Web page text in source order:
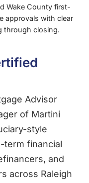
Wake County first-
approvals with clear
through closing.
Advisor
of Martini
style
term financial
and
across Raleigh